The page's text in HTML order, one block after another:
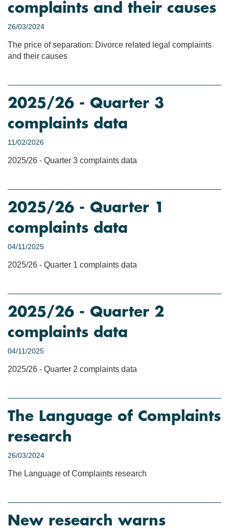
complaints and their causes
26/03/2024
The price of separation: Divorce related legal complaints
and their causes
2025/26 - Quarter 3
complaints data
11/02/2026
2025/26 - Quarter 3 complaints data
2025/26 - Quarter 1
complaints data
04/11/2025
2025/26 - Quarter 1 complaints data
2025/26 - Quarter 2
complaints data
04/11/2025
2025/26 - Quarter 2 complaints data
The Language of Complaints
research
26/03/2024
The Language of Complaints research
New research warns